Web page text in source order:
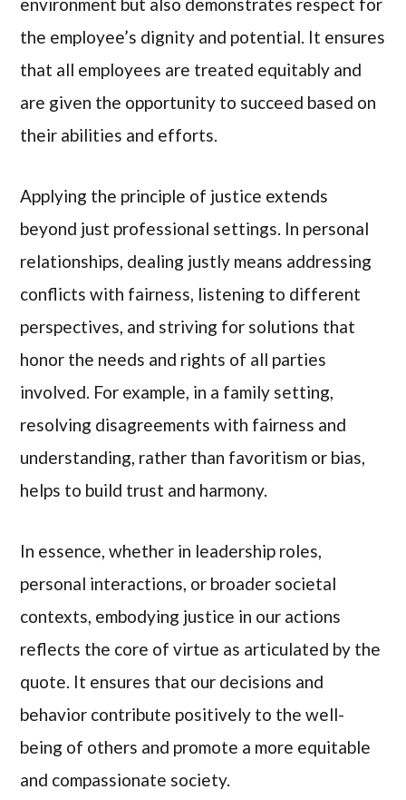
environment but also demonstrates respect for
the employee’s dignity and potential. It ensures
that all employees are treated equitably and
are given the opportunity to succeed based on
their abilities and efforts.
Applying the principle of justice extends
beyond just professional settings. In personal
relationships, dealing justly means addressing
conflicts with fairness, listening to different
perspectives, and striving for solutions that
honor the needs and rights of all parties
involved. For example, in a family setting,
resolving disagreements with fairness and
understanding, rather than favoritism or bias,
helps to build trust and harmony.
In essence, whether in leadership roles,
personal interactions, or broader societal
contexts, embodying justice in our actions
reflects the core of virtue as articulated by the
quote. It ensures that our decisions and
behavior contribute positively to the well-
being of others and promote a more equitable
and compassionate society.